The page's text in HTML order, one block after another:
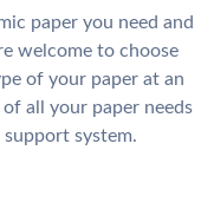
paper you need and
welcome to choose
of your paper at an
all your paper needs
system.